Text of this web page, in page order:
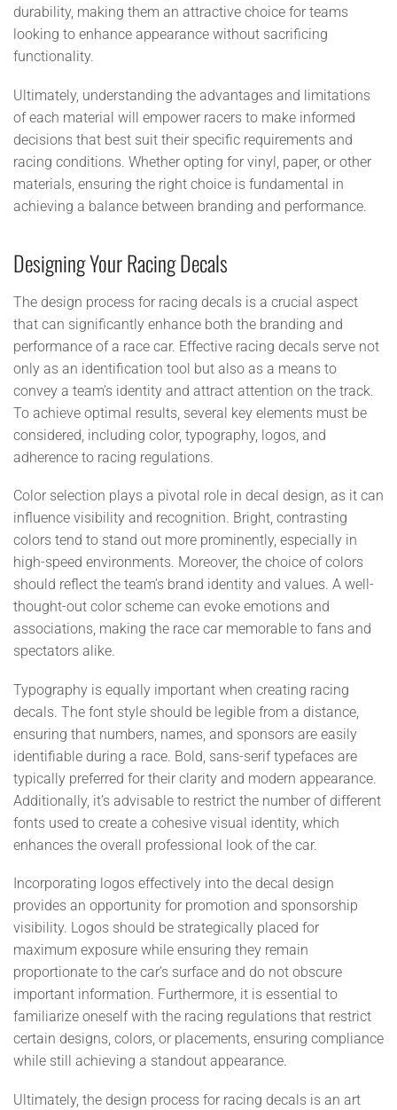
durability, making them an attractive choice for teams
looking to enhance appearance without sacrificing
functionality.
Ultimately, understanding the advantages and limitations
of each material will empower racers to make informed
decisions that best suit their specific requirements and
racing conditions. Whether opting for vinyl, paper, or other
materials, ensuring the right choice is fundamental in
achieving a balance between branding and performance.
Designing Your Racing Decals
The design process for racing decals is a crucial aspect
that can significantly enhance both the branding and
performance of a race car. Effective racing decals serve not
only as an identification tool but also as a means to
convey a team’s identity and attract attention on the track.
To achieve optimal results, several key elements must be
considered, including color, typography, logos, and
adherence to racing regulations.
Color selection plays a pivotal role in decal design, as it can
influence visibility and recognition. Bright, contrasting
colors tend to stand out more prominently, especially in
high-speed environments. Moreover, the choice of colors
should reflect the team’s brand identity and values. A well-
thought-out color scheme can evoke emotions and
associations, making the race car memorable to fans and
spectators alike.
Typography is equally important when creating racing
decals. The font style should be legible from a distance,
ensuring that numbers, names, and sponsors are easily
identifiable during a race. Bold, sans-serif typefaces are
typically preferred for their clarity and modern appearance.
Additionally, it’s advisable to restrict the number of different
fonts used to create a cohesive visual identity, which
enhances the overall professional look of the car.
Incorporating logos effectively into the decal design
provides an opportunity for promotion and sponsorship
visibility. Logos should be strategically placed for
maximum exposure while ensuring they remain
proportionate to the car’s surface and do not obscure
important information. Furthermore, it is essential to
familiarize oneself with the racing regulations that restrict
certain designs, colors, or placements, ensuring compliance
while still achieving a standout appearance.
Ultimately, the design process for racing decals is an art